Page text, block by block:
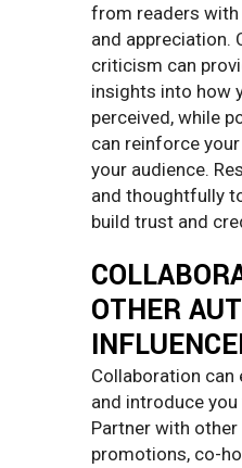
from readers
and appreciation.
criticism can
insights into how
perceived, while
can reinforce
your audience.
and thoughtfully
build trust and
OTHER
Collaboration can
and introduce
Partner with
promotions, co-